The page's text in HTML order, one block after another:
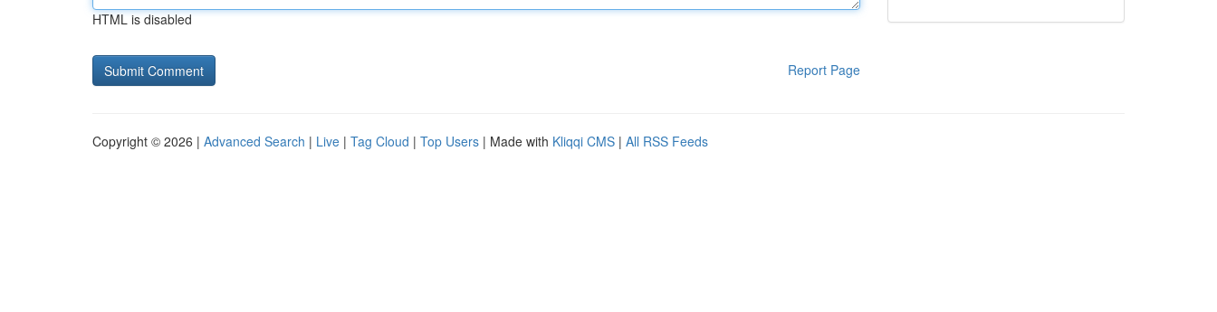
HTML is disabled
Report Page
Copyright © 2026 | Advanced Search | Live | Tag Cloud | Top Users | Made with Kliqqi CMS | All RSS Feeds